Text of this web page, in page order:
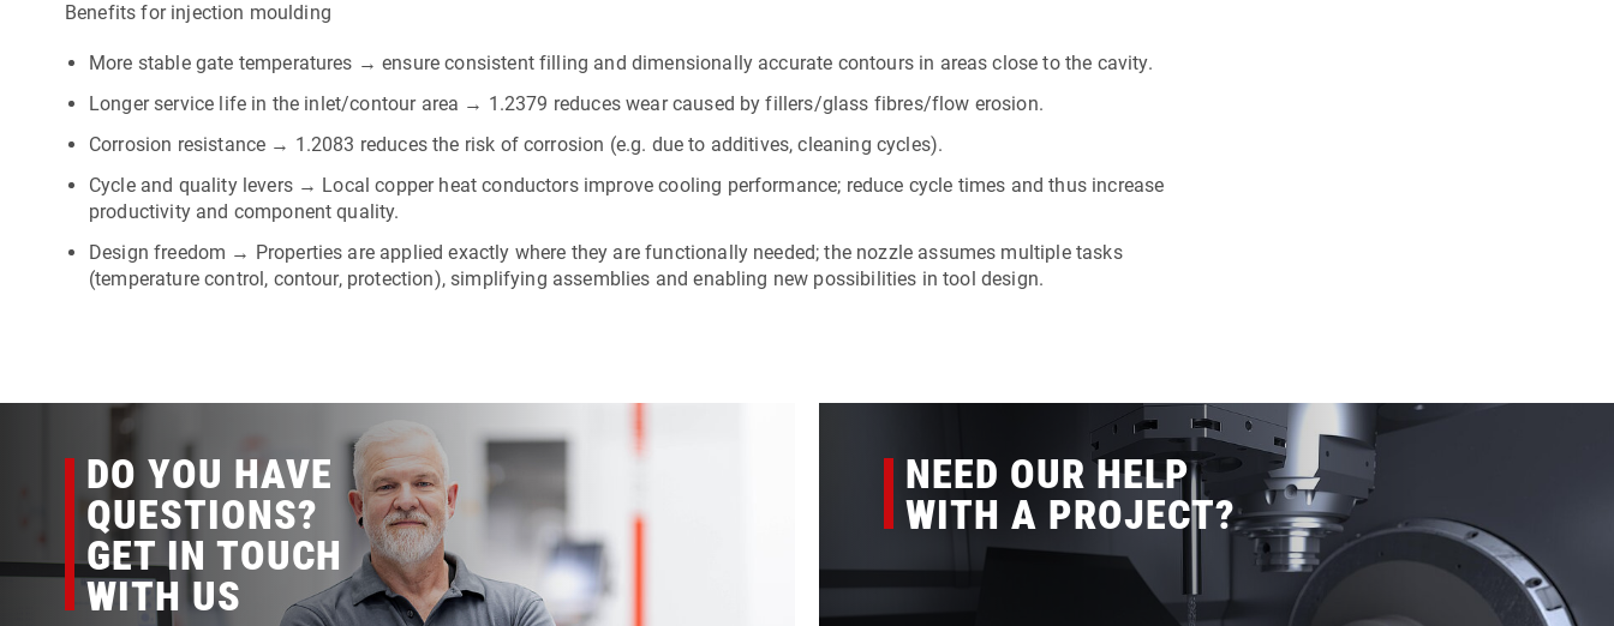
Benefits for injection moulding
More stable gate temperatures → ensure consistent filling and dimensionally accurate contours in areas close to the cavity.
Longer service life in the inlet/contour area → 1.2379 reduces wear caused by fillers/glass fibres/flow erosion.
Corrosion resistance → 1.2083 reduces the risk of corrosion (e.g. due to additives, cleaning cycles).
Cycle and quality levers → Local copper heat conductors improve cooling performance; reduce cycle times and thus increase
productivity and component quality.
Design freedom → Properties are applied exactly where they are functionally needed; the nozzle assumes multiple tasks
(temperature control, contour, protection), simplifying assemblies and enabling new possibilities in tool design.
DO YOU HAVE
QUESTIONS?
GET IN TOUCH
WITH US
NEED OUR HELP
WITH A PROJECT?